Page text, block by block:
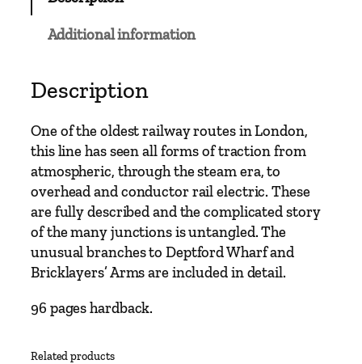
n
i
n
e
s
–
L
o
n
o
Additional information
Description
One of the oldest railway routes in London,
this line has seen all forms of traction from
atmospheric, through the steam era, to
overhead and conductor rail electric. These
are fully described and the complicated story
of the many junctions is untangled. The
unusual branches to Deptford Wharf and
Bricklayers’ Arms are included in detail.
96 pages hardback.
Related products